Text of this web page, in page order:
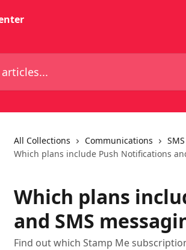
All Collections Communications
Which plans include Push Notifications
Which plans
and SMS
Find out which Stamp Me